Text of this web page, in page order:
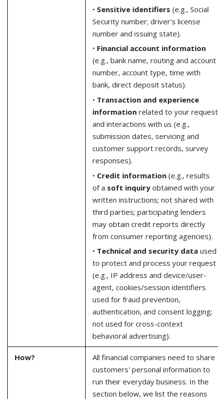
• Sensitive identifiers (e.g., Social
Security number; driver's license
number and issuing state).
• Financial account information
(e.g., bank name, routing and account
number, account type, time with
bank, direct deposit status).
• Transaction and experience
informationrelated to your request
and interactions with us (e.g.,
submission dates, servicing and
customer support records, survey
responses).
• Credit information(e.g., results
of a soft inquiryobtained with your
written instructions; not shared with
third parties; participating lenders
may obtain credit reports directly
from consumer reporting agencies).
• Technical and security dataused
to protect and process your request
(e.g., IP address and device/user-
agent, cookies/session identifiers
used for fraud prevention,
authentication, and consent logging;
not used for cross-context
behavioral advertising).
How?
All financial companies need to share
customers' personal information to
run their everyday business. In the
section below, we list the reasons